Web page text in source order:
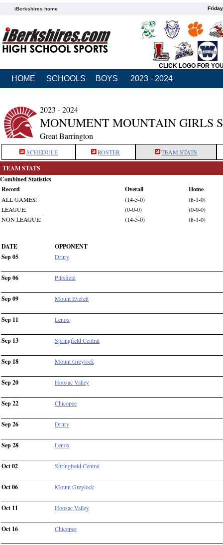
iBerkshires home
CLICK LOGO FOR
HOME SCHOOLS BOYS 2023 - 2024
2023 - 2024
MONUMENT MOUNTAIN GIRLS
Great Barrington
SCHEDULE ROSTER TEAM STATS
TEAM STATS
Combined Statistics
Record
Overall Home
ALL GAMES: (14-5-0)
(8-1-0)
LEAGUE:
(0-0-0)
(0-0-0)
NON LEAGUE:
(14-5-0) (8-1-0)
DATE
OPPONENT
Sep 05
Drury
Sep 06 Pittsfield
Sep 09 Mount Everett
Sep 11 Lenox
Sep 13 Springfield Central
Sep 18 Mount Greylock
Sep 20 Hoosac Valley
Sep 22 Chicopee
Sep 26 Drury
Sep 28 Lenox
Oct 02 Springfield Central
Oct 06 Mount Greylock
Oct 11 Hoosac Valley
Oct 16 Chicopee